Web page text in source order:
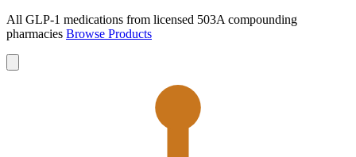
All GLP-1 medications from licensed 503A compounding
pharmacies Browse Products